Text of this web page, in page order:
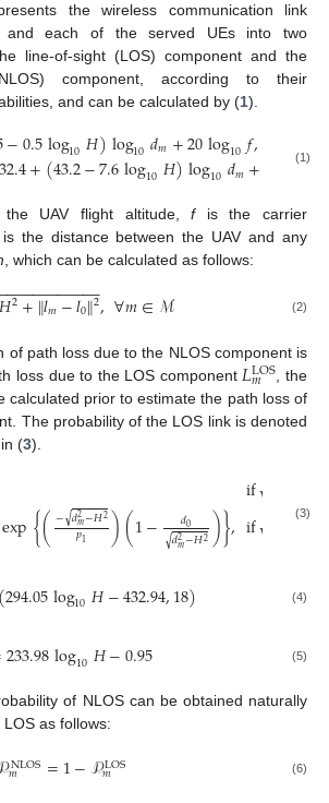
the wireless communication link
and each of the served UEs into two
line-of-sight (LOS) component and the
component, according to their
and can be calculated by (1).
−0.5log10𝐻)log10𝑑𝑚+20log10𝑓,
32.4+(43.2−7.6log10𝐻)log10𝑑𝑚+ log10
(1)
UAV flight altitude,fis the carrier
is the distance between the UAV and any
, which can be calculated as follows:
2+∥𝑙𝑚−𝑙0∥2
−
−−−−−−−−−−,∀𝑚∈ℳ (2)
of path loss due to the NLOS component is
loss due to the LOS component 𝐿LOS
𝑚
, the
calculated prior to estimate the path loss of
The probability of the LOS link is denoted
(3).
exp{(−𝑑2𝑚−𝐻2
√𝑝1 )(1− 𝑑0
𝑑2𝑚−𝐻2
√ )},
if −𝐻
√
if −𝐻
−−−−
√ (3)
(294.05log10𝐻−432.94,18) (4)
233.98log10𝐻−0.95 (5)
of NLOS can be obtained naturally
as follows:
NLOS
𝑚 =1−𝒫LOS
𝑚 (6)